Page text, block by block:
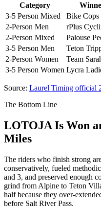
Category
3-5 Person Mixed
Bike Cops
2-Person Men
rPlus
2-Person Mixed
Palouse
3-5 Person Men
Teton
2-Person Women
Team
3-5 Person Women Lycra
Source: Laurel Timing official
The Bottom Line
LOTOJA Is Won
Miles
The riders who finish strong
conservatively, fueled
and 3, and preserved enough
grind from Alpine to Teton
half because they over-
before Salt River Pass.